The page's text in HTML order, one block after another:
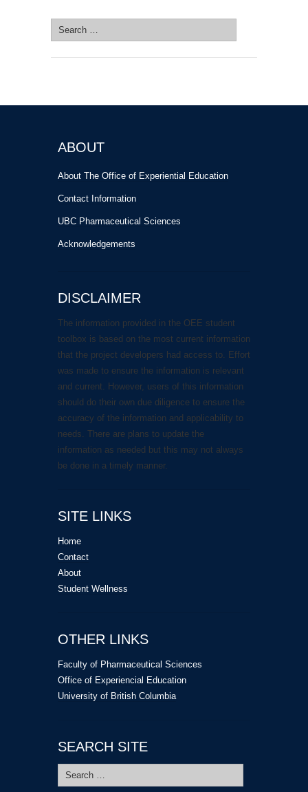
Search
for:
ABOUT
About The Office of Experiential Education
Contact Information
UBC Pharmaceutical Sciences
Acknowledgements
DISCLAIMER
The information provided in the OEE student
toolbox is based on the most current information
that the project developers had access to. Effort
was made to ensure the information is relevant
and current. However, users of this information
should do their own due diligence to ensure the
accuracy of the information and applicability to
needs. There are plans to update the
information as needed but this may not always
be done in a timely manner.
SITE LINKS
Home
Contact
About
Student Wellness
OTHER LINKS
Faculty of Pharmaceutical Sciences
Office of Experiencial Education
University of British Columbia
SEARCH SITE
Search
for: